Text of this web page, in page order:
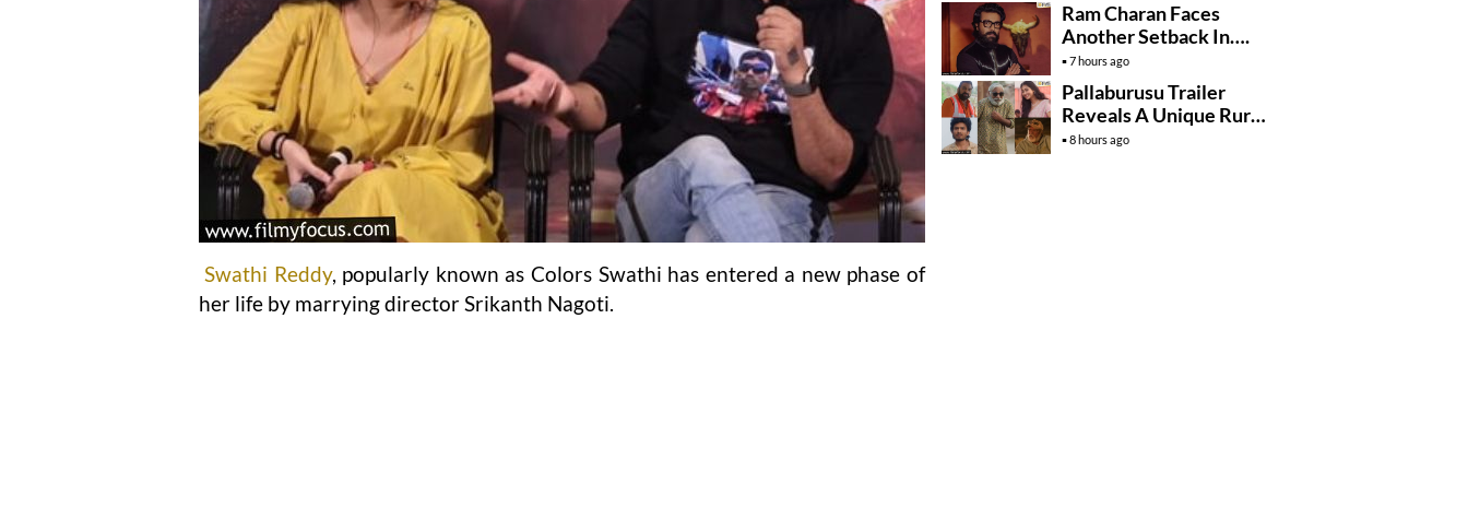
Swathi Reddy, popularly known as Colors Swathi has entered a new phase of
her life by marrying director Srikanth Nagoti.
Ram Charan Faces
Another Setback In….
7 hours ago
Pallaburusu Trailer
Reveals A Unique Rural
Family Story
8 hours ago